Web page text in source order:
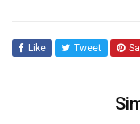
Like Tweet